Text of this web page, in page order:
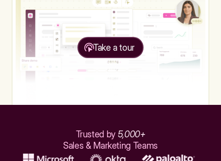
Take a tour
Trusted by 5,000+
Sales & Marketing Teams